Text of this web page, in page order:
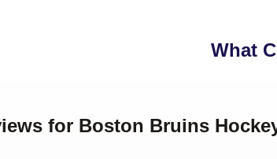
What
for Boston Bruins